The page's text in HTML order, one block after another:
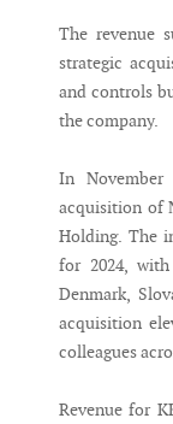
The revenue
strategic
and controls
the company.
In
acquisition of
Holding. The
for 2024,
Denmark,
acquisition
colleagues
Revenue for